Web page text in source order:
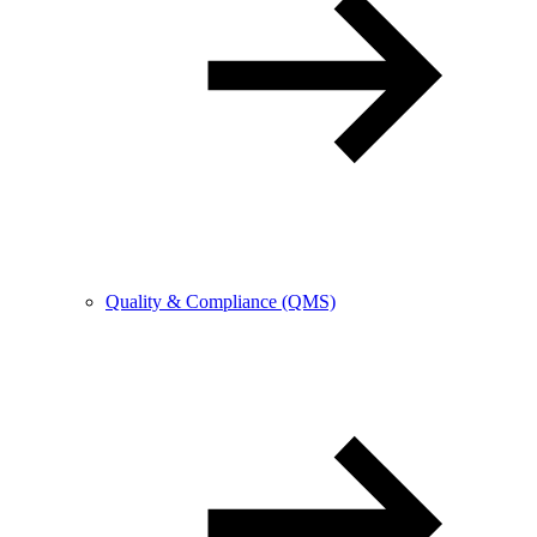
Quality & Compliance (QMS)